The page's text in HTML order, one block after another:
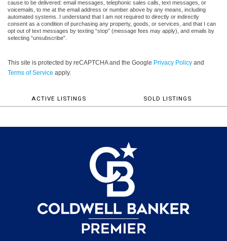
cause to be delivered: email messages, telephonic sales calls, text messages, or
voicemails, to me at the email address or number above by any means, including
automated systems. I understand that I am not required to directly or indirectly
consent as a condition of purchasing any property, goods, or services, and that I can
opt out of text messages by texting “stop” (message fees may apply), and emails by
selecting “unsubscribe”.
This site is protected by reCAPTCHA and the Google Privacy Policy and
Terms of Service apply.
ACTIVE LISTINGS SOLD LISTINGS